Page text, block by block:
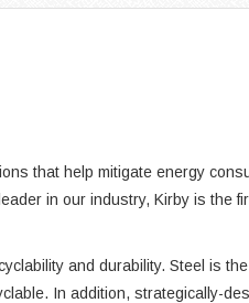
that help mitigate energy
in our industry, Kirby is the
and durability. Steel is
In addition, strategically-